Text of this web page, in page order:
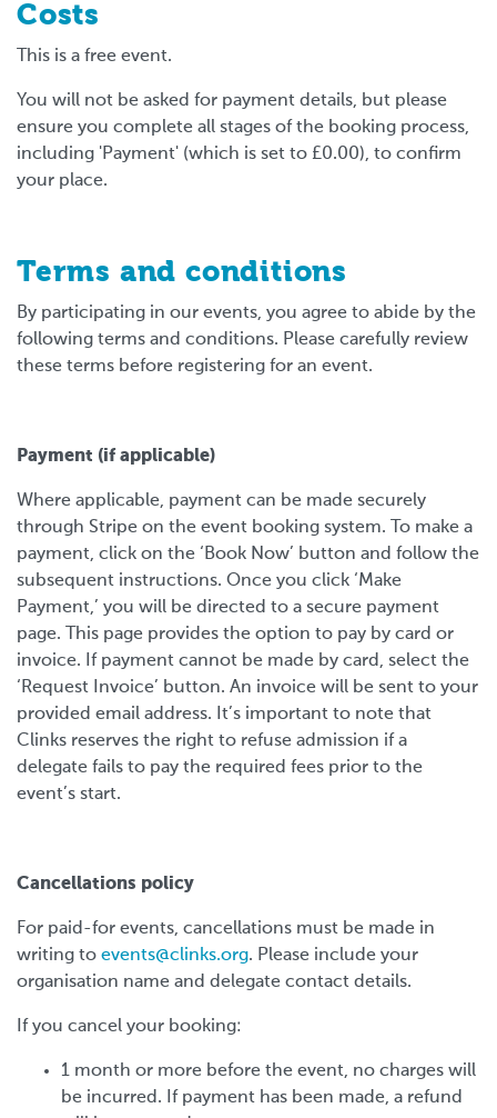
Costs
This is a free event.
You will not be asked for payment details, but please
ensure you complete all stages of the booking process,
including 'Payment' (which is set to £0.00), to confirm
your place.
Terms and conditions
By participating in our events, you agree to abide by the
following terms and conditions. Please carefully review
these terms before registering for an event.
Payment (if applicable)
Where applicable, payment can be made securely
through Stripe on the event booking system. To make a
payment, click on the ‘Book Now’ button and follow the
subsequent instructions. Once you click ‘Make
Payment,’ you will be directed to a secure payment
page. This page provides the option to pay by card or
invoice. If payment cannot be made by card, select the
‘Request Invoice’ button. An invoice will be sent to your
provided email address. It’s important to note that
Clinks reserves the right to refuse admission if a
delegate fails to pay the required fees prior to the
event’s start.
Cancellations policy
For paid-for events, cancellations must be made in
writing to events@clinks.org. Please include your
organisation name and delegate contact details.
If you cancel your booking:
1 month or more before the event, no charges will
be incurred. If payment has been made, a refund